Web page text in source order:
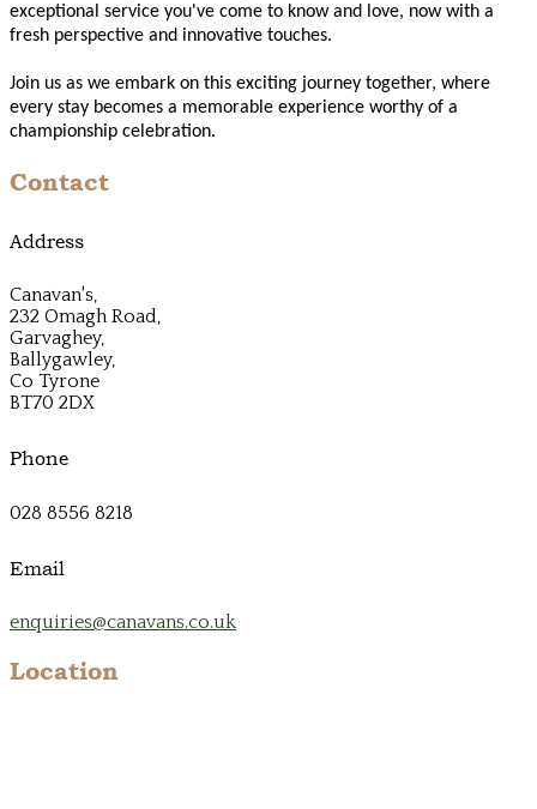
exceptional service you've come to know and love, now with a
fresh perspective and innovative touches.
Join us as we embark on this exciting journey together, where
every stay becomes a memorable experience worthy of a
championship celebration.
Contact
Address
Canavan's,
232 Omagh Road,
Garvaghey,
Ballygawley,
Co Tyrone
BT70 2DX
Phone
028 8556 8218
Email
enquiries@canavans.co.uk
Location